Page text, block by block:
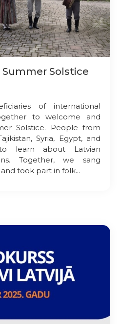
Solstice
of international
to welcome and
Solstice. People from
Syria, Egypt, and
learn about Latvian
Together, we sang
took part in folk...